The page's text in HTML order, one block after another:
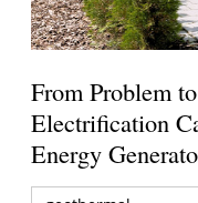
From Problem
Electrification
Energy